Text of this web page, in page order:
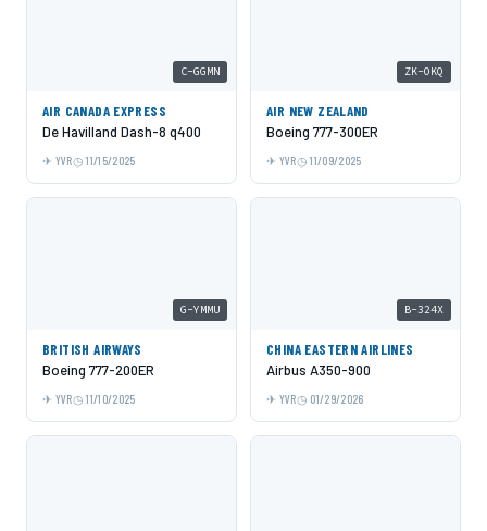
C-GGMN
AIR CANADA EXPRESS
De Havilland Dash-8 q400
YVR 11/15/2025
ZK-OKQ
AIR NEW ZEALAND
Boeing 777-300ER
YVR 11/09/2025
G-YMMU
BRITISH AIRWAYS
Boeing 777-200ER
YVR 11/10/2025
B-324X
CHINA EASTERN AIRLINES
Airbus A350-900
YVR 01/29/2026